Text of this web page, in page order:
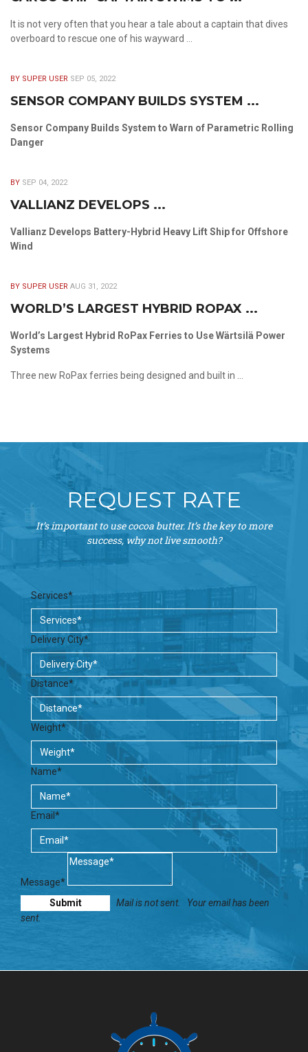
It is not very often that you hear a tale about a captain that dives
overboard to rescue one of his wayward ...
BY SUPER USER SEP 05, 2022
SENSOR COMPANY BUILDS SYSTEM ...
Sensor Company Builds System to Warn of Parametric Rolling
Danger
BY SEP 04, 2022
VALLIANZ DEVELOPS ...
Vallianz Develops Battery-Hybrid Heavy Lift Ship for Offshore
Wind
BY SUPER USER AUG 31, 2022
WORLD’S LARGEST HYBRID ROPAX ...
World’s Largest Hybrid RoPax Ferries to Use Wärtsilä Power
Systems
Three new RoPax ferries being designed and built in ...
REQUEST RATE
It’s important to use cocoa butter. It’s the key to more
success, why not live smooth?
Services*
Delivery City*
Distance*
Weight*
Name*
Email*
Message*
Mail is not sent.
Your email has been
sent.